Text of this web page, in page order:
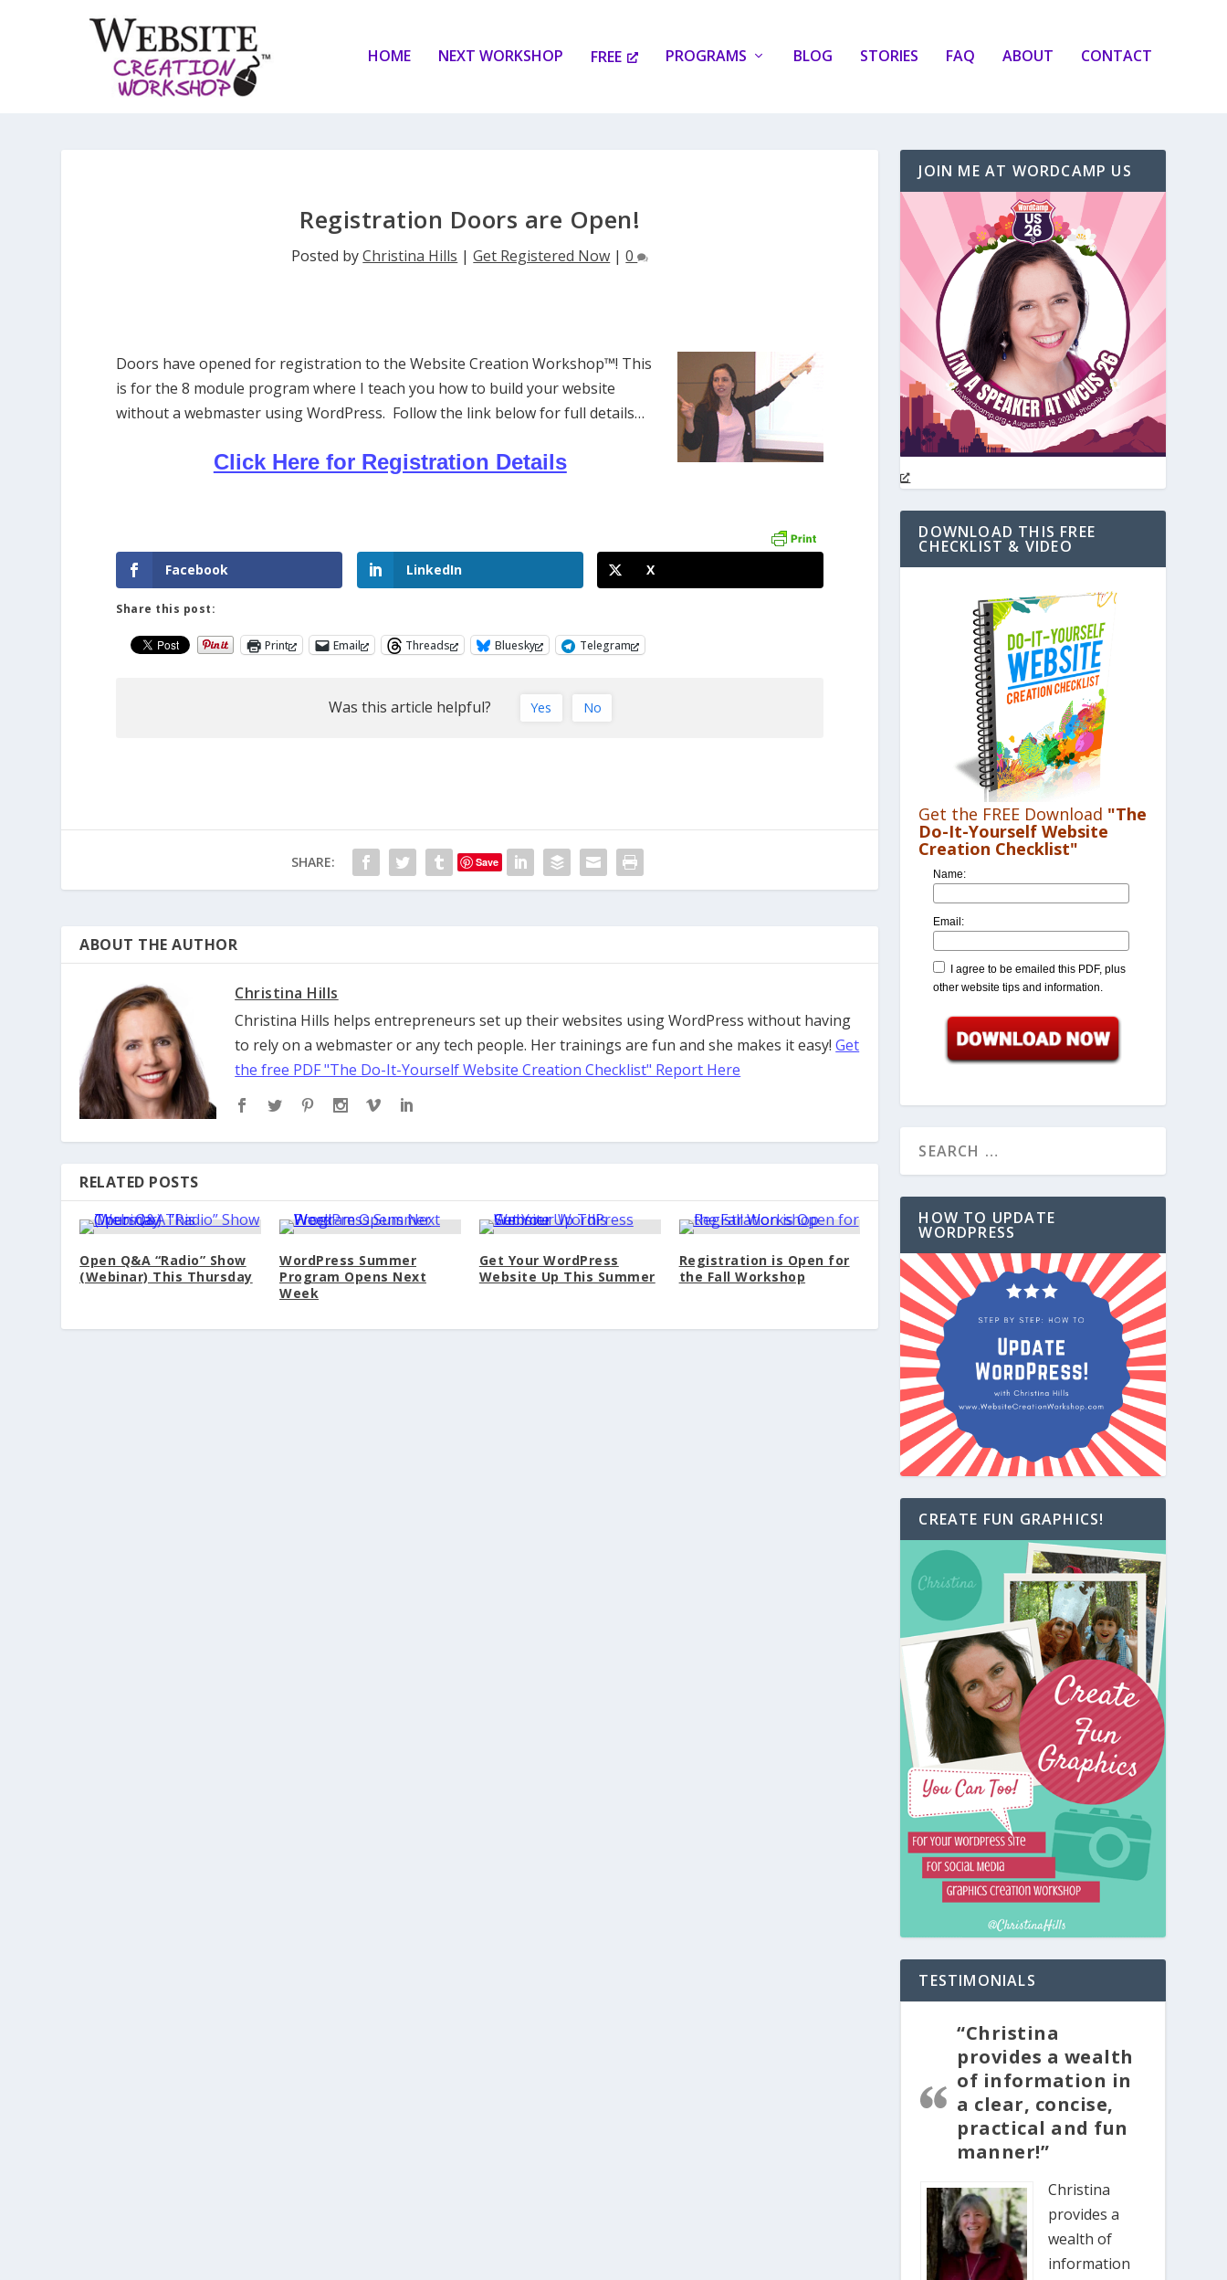
HOME NEXT WORKSHOP FREE PROGRAMS BLOG STORIES FAQ ABOUT CONTACT
Registration Doors are Open!
Posted byChristina Hills |Get Registered Now |0
Doors have opened for registration to the Website Creation Workshop™! This
is for the 8 module program where I teach you how to build your website
without a webmaster using WordPress. Follow the link below for full details…
Click Here for Registration Details
Facebook LinkedIn X
Share this post:
Print Email Threads Bluesky Telegram
Was this article helpful? Yes No
SHARE: Save
ABOUT THE AUTHOR
Christina Hills
Christina Hills helps entrepreneurs set up their websites using WordPress without having
to rely on a webmaster or any tech people. Her trainings are fun and she makes it easy!Get
the free PDF "The Do-It-Yourself Website Creation Checklist" Report Here
RELATED POSTS
Open Q&A “Radio” Show
(Webinar) This Thursday
WordPress Summer
Program Opens Next
Week
Get Your WordPress
Website Up This Summer
Registration is Open for
the Fall Workshop
JOIN ME AT WORDCAMP US
DOWNLOAD THIS FREE
CHECKLIST & VIDEO
Get the FREE Download "The
Do-It-Yourself Website
Creation Checklist"
Name:
Email:
I agree to be emailed this PDF, plus
other website tips and information.
HOW TO UPDATE
WORDPRESS
CREATE FUN GRAPHICS!
TESTIMONIALS
“Christina
provides a wealth
of information in
a clear, concise,
practical and fun
manner!”
Christina
provides a
wealth of
information